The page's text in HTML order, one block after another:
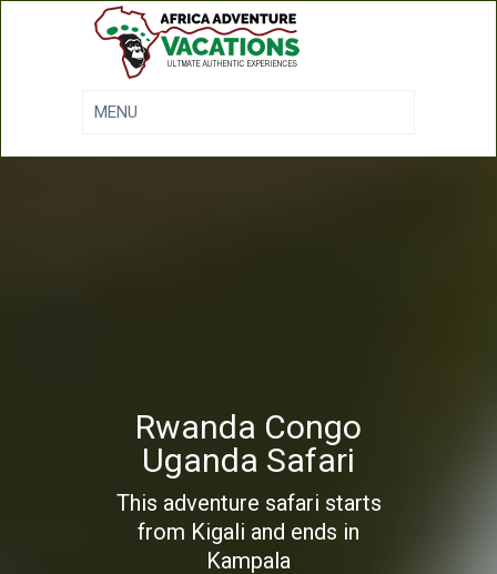
Rwanda Congo
Uganda Safari
This adventure safari starts
from Kigali and ends in
Kampala